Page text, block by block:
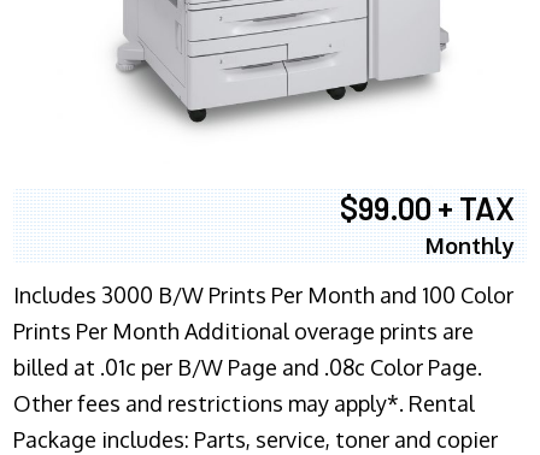
$99.00 + TAX
Monthly
Includes 3000 B/W Prints Per Month and 100 Color
Prints Per Month Additional overage prints are
billed at .01c per B/W Page and .08c Color Page.
Other fees and restrictions may apply*. Rental
Package includes: Parts, service, toner and copier